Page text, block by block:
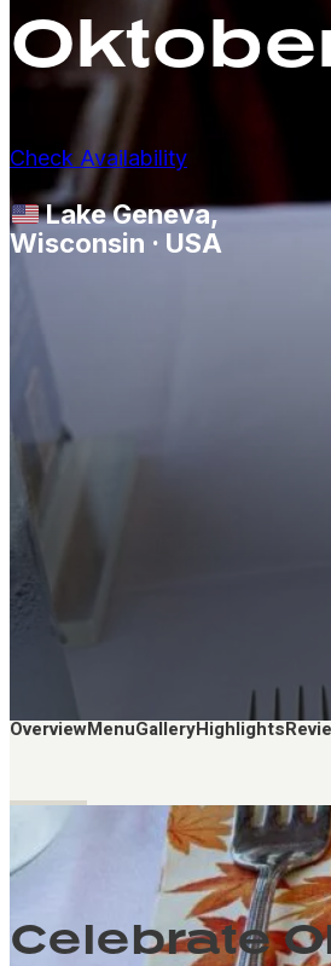
Check Availability
Lake Geneva,
Wisconsin · USA
OverviewMenuGalleryHighlights
Celebrate